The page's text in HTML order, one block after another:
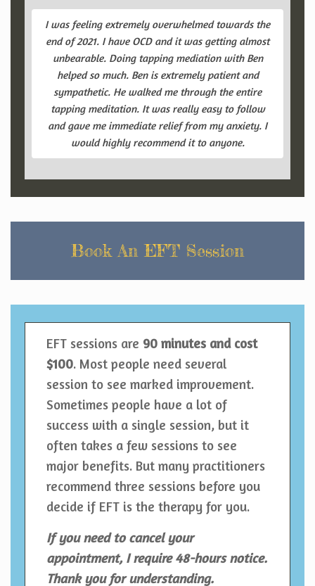
I was feeling extremely overwhelmed towards the
end of 2021. I have OCD and it was getting almost
unbearable. Doing tapping mediation with Ben
helped so much. Ben is extremely patient and
sympathetic. He walked me through the entire
tapping meditation. It was really easy to follow
and gave me immediate relief from my anxiety. I
would highly recommend it to anyone.
Book An EFT Session
EFT sessions are 90 minutes and cost
$100. Most people need several
session to see marked improvement.
Sometimes people have a lot of
success with a single session, but it
often takes a few sessions to see
major benefits. But many practitioners
recommend three sessions before you
decide if EFT is the therapy for you.
If you need to cancel your
appointment, I require 48-hours notice.
Thank you for understanding.